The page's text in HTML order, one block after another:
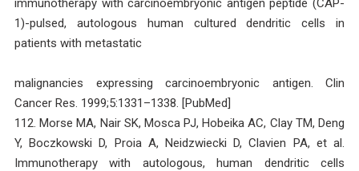
1)-pulsed, autologous human cultured dendritic cells in
patients with metastatic
malignancies expressing carcinoembryonic antigen. Clin
Cancer Res. 1999;5:1331–1338. [PubMed]
112. Morse MA, Nair SK, Mosca PJ, Hobeika AC, Clay TM, Deng
Y, Boczkowski D, Proia A, Neidzwiecki D, Clavien PA, et al.
Immunotherapy with autologous, human dendritic cells